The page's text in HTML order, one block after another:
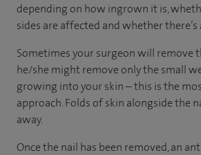
depending on how ingrown it is,
sides are affected and whether
Sometimes your surgeon will remove
he/she might remove only the small
growing into your skin – this is the
approach. Folds of skin alongside the
away.
Once the nail has been removed, an